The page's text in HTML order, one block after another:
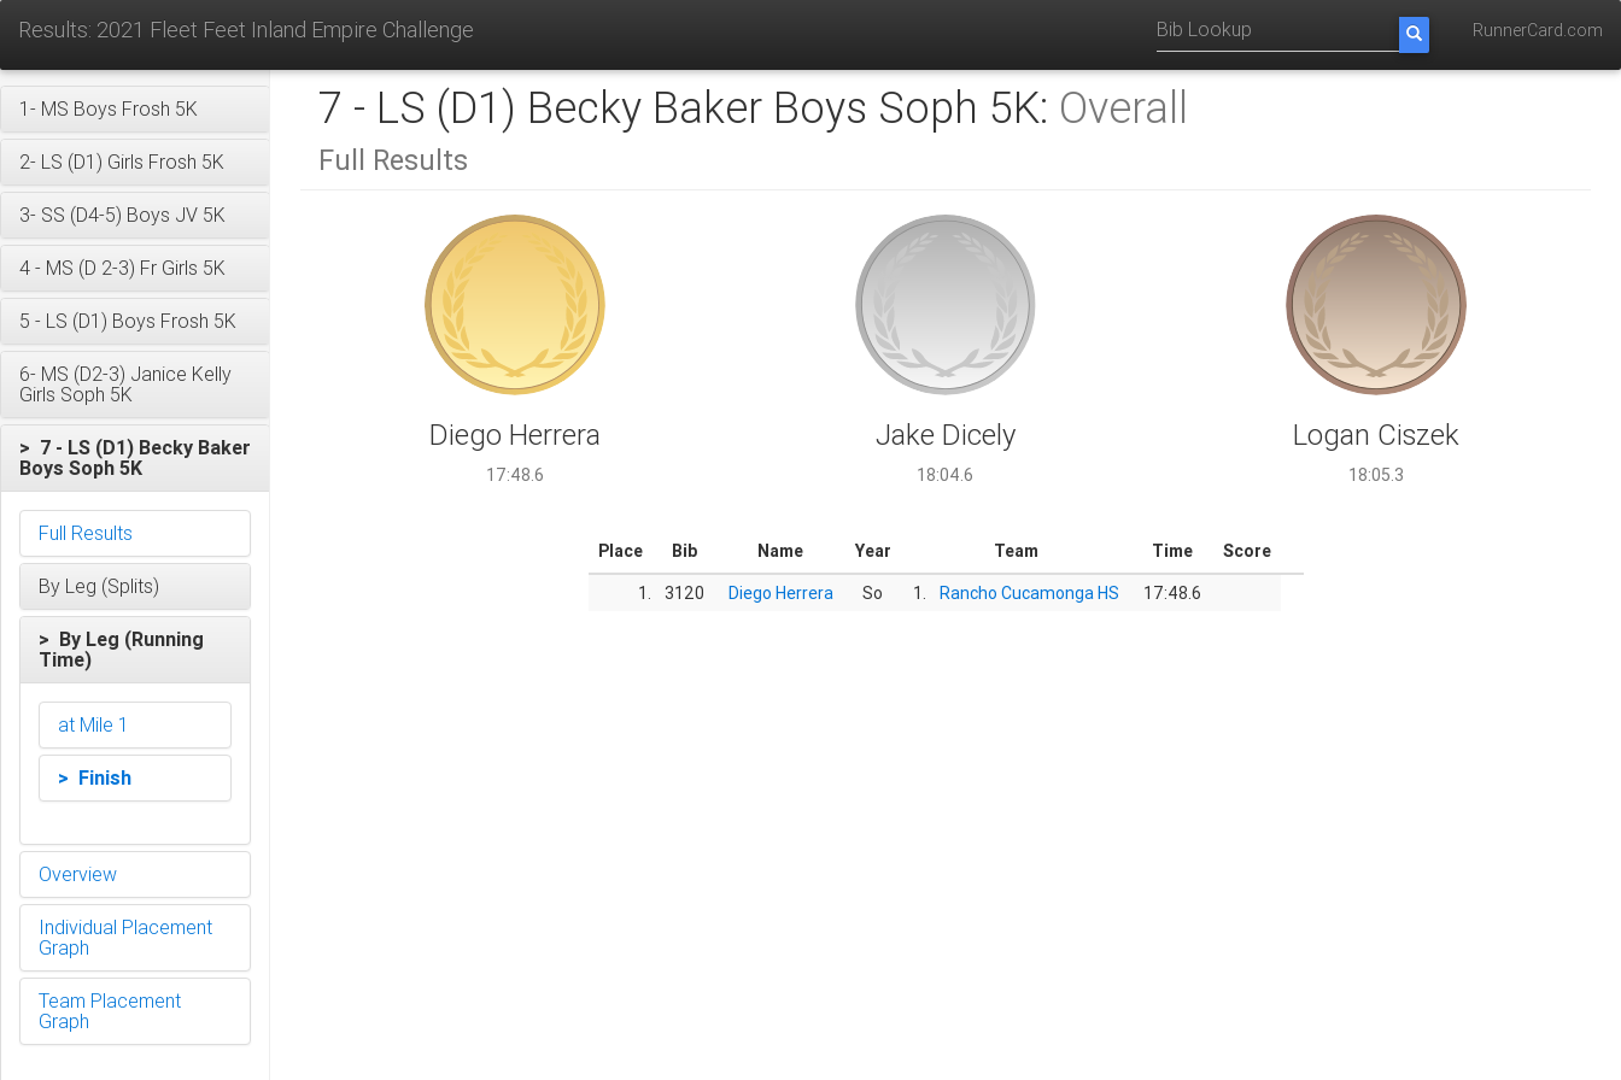
Results: 2021 Fleet Feet Inland Empire Challenge RunnerCard.com
1- MS Boys Frosh 5K
2- LS (D1) Girls Frosh 5K
3- SS (D4-5) Boys JV 5K
4 - MS (D 2-3) Fr Girls 5K
5 - LS (D1) Boys Frosh 5K
6- MS (D2-3) Janice Kelly
Girls Soph 5K
> 7 - LS (D1) Becky Baker
Boys Soph 5K
Full Results
By Leg (Splits)
> By Leg (Running
Time)
at Mile 1
> Finish
Overview
Individual Placement
Graph
Team Placement
Graph
7 - LS (D1) Becky Baker Boys Soph 5K: Overall
Full Results
Diego Herrera
17:48.6
Jake Dicely
18:04.6
Logan Ciszek
18:05.3
Place Bib Name Year Team Time
Score
1.
3120 Diego Herrera So 1. Rancho Cucamonga HS 17:48.6